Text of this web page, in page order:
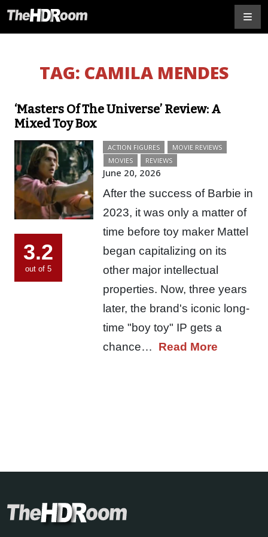
TAG: CAMILA MENDES
‘Masters Of The Universe’ Review: A
Mixed Toy Box
3.2
out of 5
ACTION FIGURES
MOVIE REVIEWS
MOVIES
REVIEWS
June 20, 2026
After the success of Barbie in
2023, it was only a matter of
time before toy maker Mattel
began capitalizing on its
other major intellectual
properties. Now, three years
later, the brand's iconic long-
time "boy toy" IP gets a
chance… Read More